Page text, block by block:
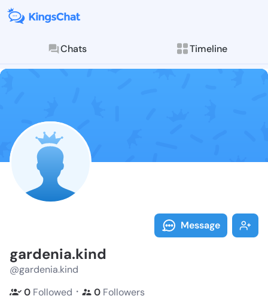
Chats Timeline
Follow
Explore posts &
Message
gardenia.kind
@gardenia.kind
0 Followed ・ 0 Followers